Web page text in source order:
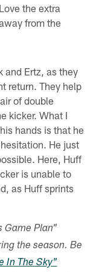
the extra
from the
and Ertz, as they
return. They help
of double
kicker. What I
hands is that he
He just
Here, Huff
is unable to
as Huff sprints
Game Plan"
the season. Be
In The Sky"